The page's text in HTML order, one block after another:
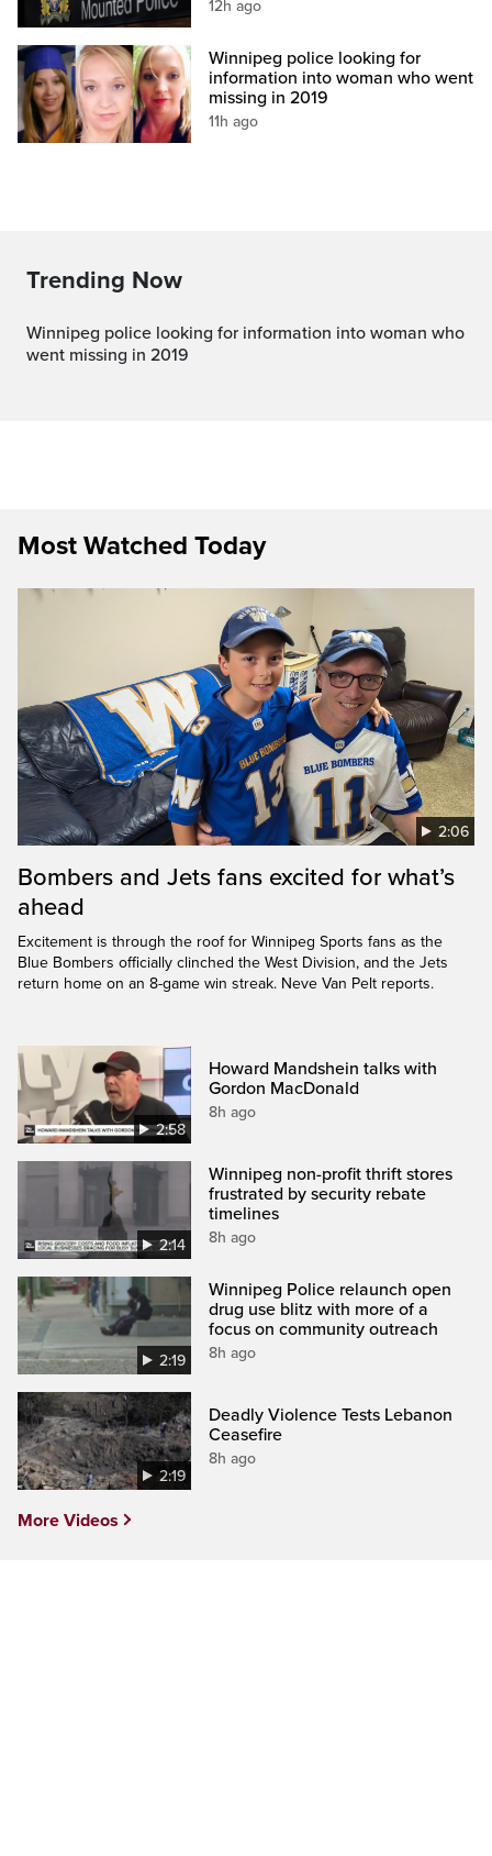
12h ago
Winnipeg police looking for
information into woman who went
missing in 2019
11h ago
Trending Now
Winnipeg police looking for information into woman who
went missing in 2019
Most Watched Today
2:06
Bombers and Jets fans excited for what’s
ahead
Excitement is through the roof for Winnipeg Sports fans as the
Blue Bombers officially clinched the West Division, and the Jets
return home on an 8-game win streak. Neve Van Pelt reports.
2:58
Howard Mandshein talks with
Gordon MacDonald
8h ago
2:14
Winnipeg non-profit thrift stores
frustrated by security rebate
timelines
8h ago
2:19
Winnipeg Police relaunch open
drug use blitz with more of a
focus on community outreach
8h ago
2:19
Deadly Violence Tests Lebanon
Ceasefire
8h ago
More Videos